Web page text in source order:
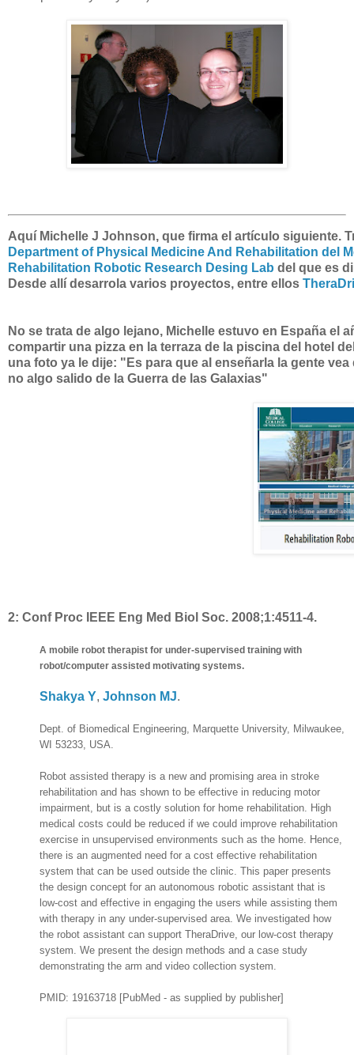
Aquí Michelle J Johnson, que firma el artículo siguiente.
Department of Physical Medicine And Rehabilitation del
Rehabilitation Robotic Research Desing Lab del que es
Desde allí desarrola varios proyectos, entre ellos
No se trata de algo lejano, Michelle estuvo en España el
compartir una pizza en la terraza de la piscina del hotel
una foto ya le dije: "Es para que al enseñarla la gente
no algo salido de la Guerra de las Galaxias"
2: Conf Proc IEEE Eng Med Biol Soc. 2008;1:4511-4.
A mobile robot therapist for under-supervised training with
robot/computer assisted motivating systems.
Shakya Y, Johnson MJ.
Dept. of Biomedical Engineering, Marquette University, Milwaukee,
WI 53233, USA.
Robot assisted therapy is a new and promising area in stroke
rehabilitation and has shown to be effective in reducing motor
impairment, but is a costly solution for home rehabilitation. High
medical costs could be reduced if we could improve rehabilitation
exercise in unsupervised environments such as the home. Hence,
there is an augmented need for a cost effective rehabilitation
system that can be used outside the clinic. This paper presents
the design concept for an autonomous robotic assistant that is
low-cost and effective in engaging the users while assisting them
with therapy in any under-supervised area. We investigated how
the robot assistant can support TheraDrive, our low-cost therapy
system. We present the design methods and a case study
demonstrating the arm and video collection system.
PMID: 19163718 [PubMed - as supplied by publisher]